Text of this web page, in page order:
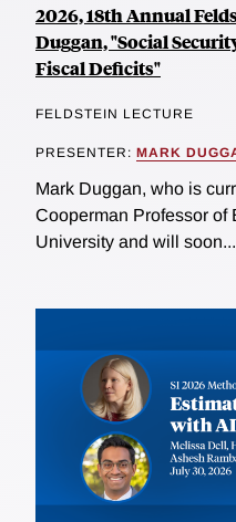
2026, 18th Annual
Duggan, "Social
Fiscal Deficits"
FELDSTEIN LECTURE
PRESENTER: MARK
Mark Duggan, who is
Cooperman Professor of
University and will soon...